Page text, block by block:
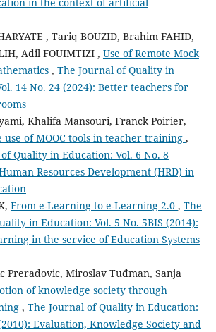
, Tariq BOUZID, Brahim FAHID,
Adil FOUIMTIZI , Use of Remote Mock
, The Journal of Quality in
14 No. 24 (2024): Better teachers for
Khalifa Mansouri, Franck Poirier,
use of MOOC tools in teacher training ,
Quality in Education: Vol. 6 No. 8
Resources Development (HRD) in
From e-Learning to e-Learning 2.0 , The
in Education: Vol. 5 No. 5BIS (2014):
in the service of Education Systems
Preradovic, Miroslav Tuđman, Sanja
of knowledge society through
, The Journal of Quality in Education:
Evaluation, Knowledge Society and